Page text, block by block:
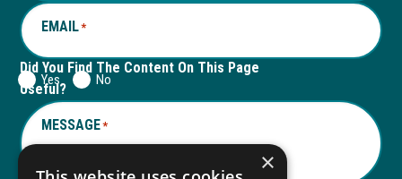
EMAIL*
Did You Find The Content On This Page
Useful?
Yes No
MESSAGE*
×